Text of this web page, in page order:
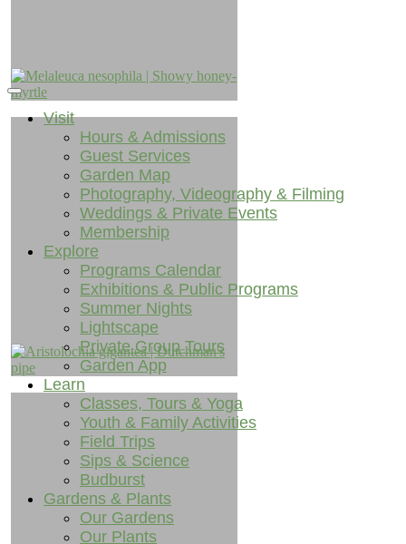
Visit
Hours & Admissions
Guest Services
Garden Map
Photography, Videography & Filming
Weddings & Private Events
Membership
Explore
Programs Calendar
Exhibitions & Public Programs
Summer Nights
Lightscape
Private Group Tours
Garden App
Learn
Classes, Tours & Yoga
Youth & Family Activities
Field Trips
Sips & Science
Budburst
Gardens & Plants
Our Gardens
Our Plants